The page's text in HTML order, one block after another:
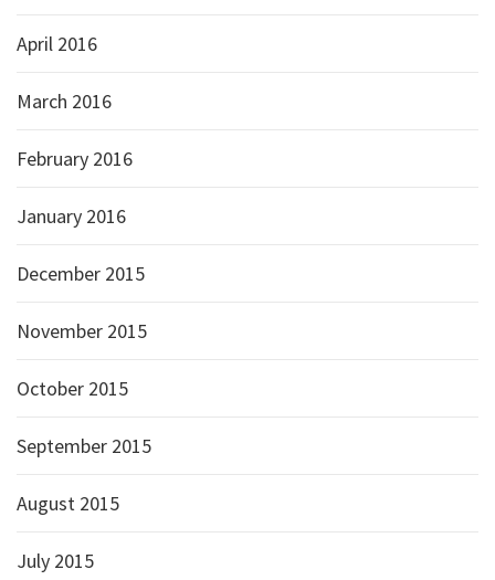
April 2016
March 2016
February 2016
January 2016
December 2015
November 2015
October 2015
September 2015
August 2015
July 2015